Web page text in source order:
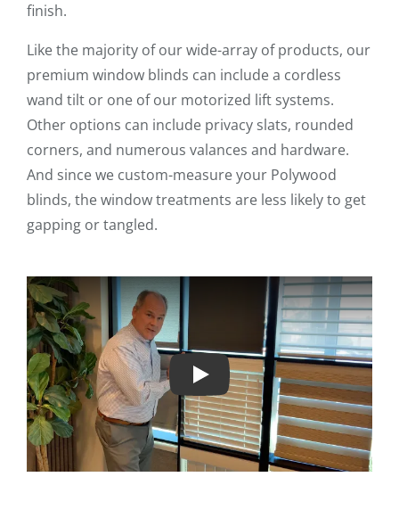
finish.
Like the majority of our wide-array of products, our
premium window blinds can include a cordless
wand tilt or one of our motorized lift systems.
Other options can include privacy slats, rounded
corners, and numerous valances and hardware.
And since we custom-measure your Polywood
blinds, the window treatments are less likely to get
gapping or tangled.
Play